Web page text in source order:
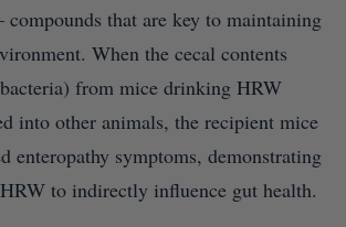
compounds that are key to maintaining
When the cecal contents
from mice drinking HRW
into other animals, the recipient mice
enteropathy symptoms, demonstrating
to indirectly influence gut health.